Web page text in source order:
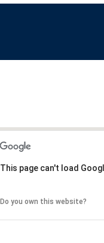
This page can't load
Do you own this website?